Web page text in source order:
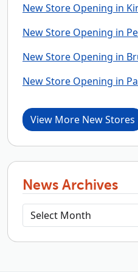
New Store Opening in
New Store Opening in
New Store Opening in
New Store Opening in
View More New Stores
News Archives